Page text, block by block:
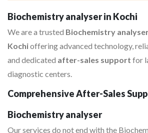
Biochemistry analyser in Kochi
We are a trusted Biochemistry
Kochioffering advanced technology,
and dedicated after-sales support for
diagnostic centers.
Comprehensive After-Sales
Biochemistry analyser
Our services do not end with the